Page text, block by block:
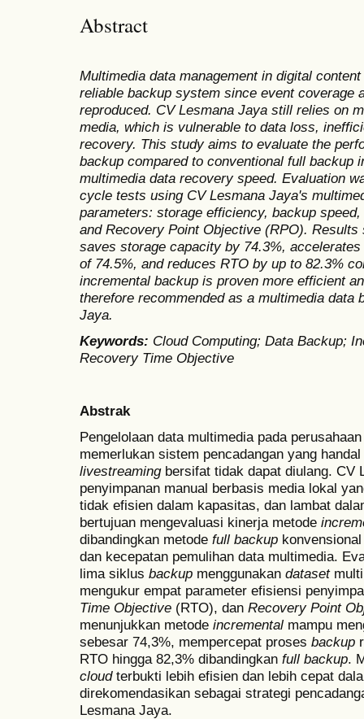
Abstract
Multimedia data management in digital
reliable backup system since event coverage
reproduced. CV Lesmana Jaya still relies on
media, which is vulnerable to data loss,
recovery. This study aims to evaluate the
backup compared to conventional full backup
multimedia data recovery speed. Evaluation
cycle tests using CV Lesmana Jaya's
parameters: storage efficiency, backup
and Recovery Point Objective (RPO).
saves storage capacity by 74.3%,
of 74.5%, and reduces RTO by up to 82.3%
incremental backup is proven more efficient
therefore recommended as a multimedia data
Jaya.
Keywords: Cloud Computing; Data Backup;
Recovery Time Objective
Abstrak
Pengelolaan data multimedia pada
memerlukan sistem pencadangan yang
livestreamingbersifat tidak dapat diulang. CV
penyimpanan manual berbasis media lokal
tidak efisien dalam kapasitas, dan lambat
bertujuan mengevaluasi kinerja metode
dibandingkan metode full backup
dan kecepatan pemulihan data multimedia.
lima siklus backup menggunakan dataset
mengukur empat parameter efisiensi
Time Objective (RTO), dan Recovery Point
menunjukkan metode incremental mampu
sebesar 74,3%, mempercepat proses backup
RTO hingga 82,3% dibandingkan full backup.
cloudterbukti lebih efisien dan lebih cepat
direkomendasikan sebagai strategi
Lesmana Jaya.